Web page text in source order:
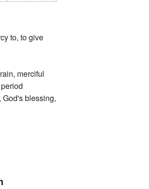
to, to give
merciful
God's blessing,